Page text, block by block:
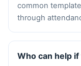
common
through
Who can help